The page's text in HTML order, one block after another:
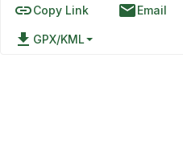
linkCopy Link emailEmail
file_download GPX/KML